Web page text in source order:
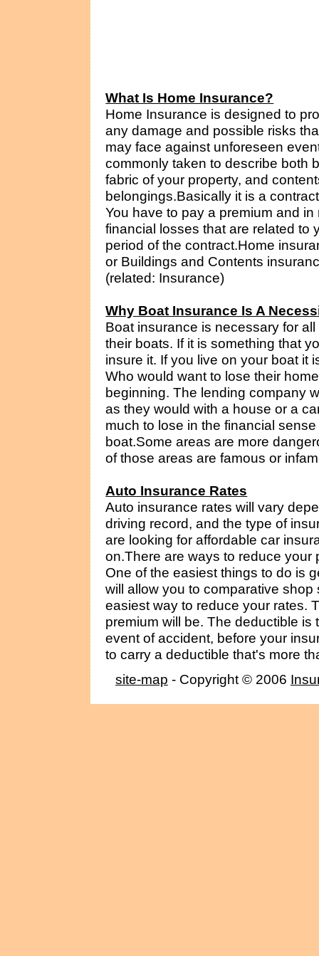
What Is Home Insurance?
Home Insurance is designed to
any damage and possible risks
may face against unforeseen
commonly taken to describe both
fabric of your property, and
belongings.Basically it is a
You have to pay a premium and
financial losses that are related to
period of the contract.Home
or Buildings and Contents
(related: Insurance)
Why Boat Insurance Is A
Boat insurance is necessary for
their boats. If it is something that
insure it. If you live on your boat it
Who would want to lose their
beginning. The lending company
as they would with a house or a
much to lose in the financial
boat.Some areas are more
of those areas are famous or
Auto Insurance Rates
Auto insurance rates will vary
driving record, and the type of
are looking for affordable car
on.There are ways to reduce
One of the easiest things to do is
will allow you to comparative
easiest way to reduce your rates.
premium will be. The deductible
event of accident, before your
to carry a deductible that's more
site-map - Copyright © 2006